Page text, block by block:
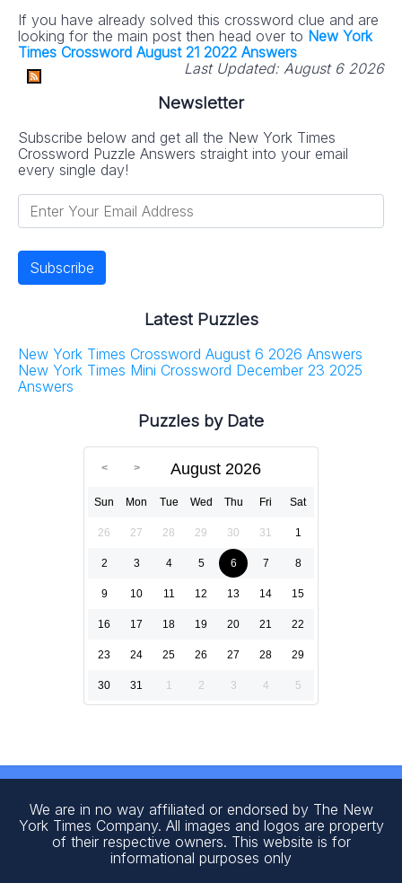
If you have already solved this crossword clue and are
looking for the main post then head over to New York
Times Crossword August 21 2022 Answers
Last Updated: August 6 2026
Newsletter
Subscribe below and get all the New York Times
Crossword Puzzle Answers straight into your email
every single day!
Latest Puzzles
New York Times Crossword August 6 2026 Answers
New York Times Mini Crossword December 23 2025
Answers
Puzzles by Date
August 2026
Sun Mon Tue Wed Thu Fri Sat
26 27 28 29 30 31 1
2 3 4 5 6 7 8
9 10 11 12 13 14 15
16 17 18 19 20 21 22
23 24 25 26 27 28 29
30 31 1 2 3 4 5
We are in no way affiliated or endorsed by The New
York Times Company. All images and logos are property
of their respective owners. This website is for
informational purposes only